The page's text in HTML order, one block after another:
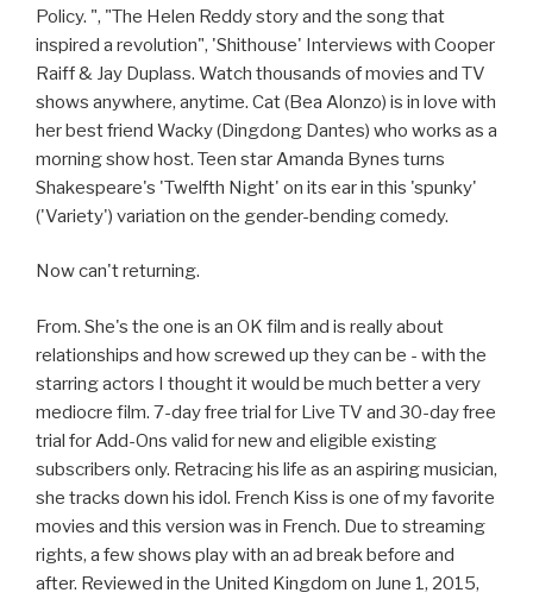
Policy. ", "The Helen Reddy story and the song that
inspired a revolution", 'Shithouse' Interviews with Cooper
Raiff & Jay Duplass. Watch thousands of movies and TV
shows anywhere, anytime. Cat (Bea Alonzo) is in love with
her best friend Wacky (Dingdong Dantes) who works as a
morning show host. Teen star Amanda Bynes turns
Shakespeare's 'Twelfth Night' on its ear in this 'spunky'
('Variety') variation on the gender-bending comedy.
Now can't returning.
From. She's the one is an OK film and is really about
relationships and how screwed up they can be - with the
starring actors I thought it would be much better a very
mediocre film. 7-day free trial for Live TV and 30-day free
trial for Add-Ons valid for new and eligible existing
subscribers only. Retracing his life as an aspiring musician,
she tracks down his idol. French Kiss is one of my favorite
movies and this version was in French. Due to streaming
rights, a few shows play with an ad break before and
after. Reviewed in the United Kingdom on June 1, 2015,